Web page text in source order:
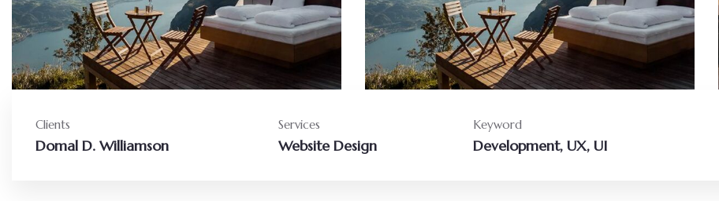
Clients
Domal D. Williamson
Services
Website Design
Keyword
Development, UX, UI